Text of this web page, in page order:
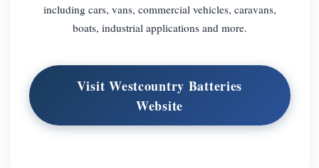
including cars, vans, commercial vehicles, caravans,
boats, industrial applications and more.
Visit Westcountry Batteries
Website